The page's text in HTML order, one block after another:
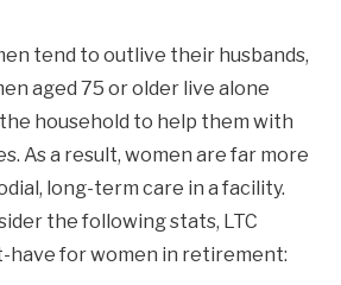
tend to outlive their husbands,
aged 75 or older live alone
household to help them with
As a result, women are far more
long-term care in a facility.
the following stats, LTC
have for women in retirement: